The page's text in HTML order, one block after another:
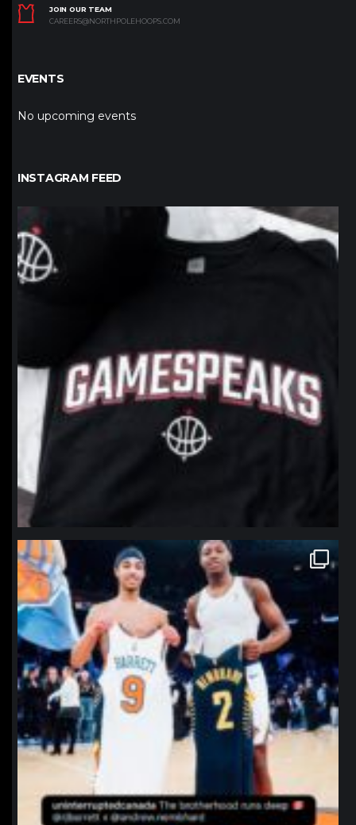
JOIN OUR TEAM
CAREERS@NORTHPOLEHOOPS.COM
EVENTS
No upcoming events
INSTAGRAM FEED
northpolehoops
northpolehoops
Jan 12